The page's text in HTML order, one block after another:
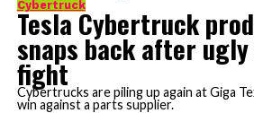
Cybertruck
Tesla Cybertruck
snaps back after
fight
Cybertrucks are piling up again at Giga
win against a parts supplier.